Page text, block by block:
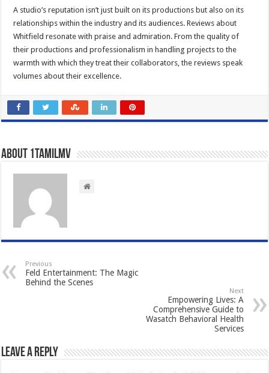
A studio’s reputation isn’t just built on its productions but also on its
relationships within the industry and its audiences. Reviews about
Whitfield resonate with praise and admiration. From the quality of
their productions and professionalism in handling projects to the
warmth with which they treat their collaborators, the reviews speak
volumes about their excellence.
About 1tamilmv
Previous
Feld Entertainment: The Magic
Behind the Scenes
Next
Empowering Lives: A
Comprehensive Guide to
Wasatch Behavioral Health
Services
Leave a Reply